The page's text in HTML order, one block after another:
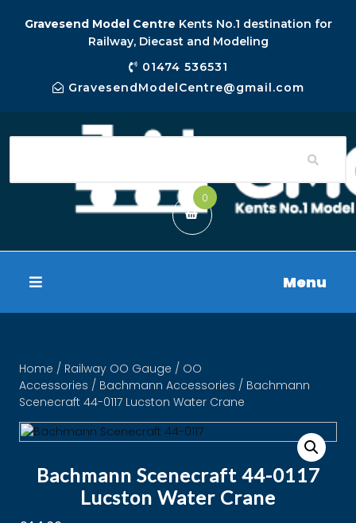
Gravesend Model Centre Kents No.1 destination for
Railway, Diecast and Modeling
01474 536531
GravesendModelCentre@gmail.com
0
Menu
Home / Railway OO Gauge / OO
Accessories / Bachmann Accessories / Bachmann
Scenecraft 44-0117 Lucston Water Crane
Bachmann Scenecraft 44-0117
Lucston Water Crane